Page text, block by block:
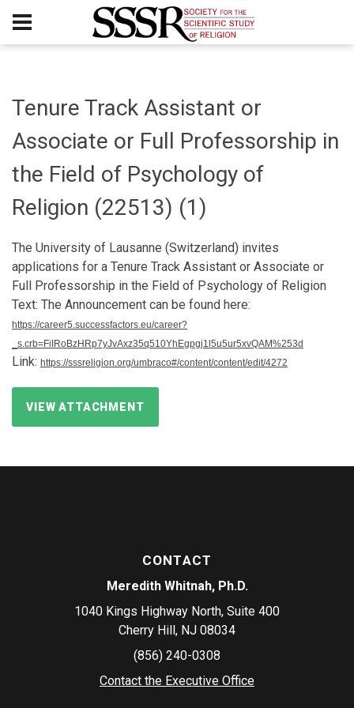
Tenure Track Assistant or
Associate or Full Professorship in
the Field of Psychology of
Religion (22513) (1)
The University of Lausanne (Switzerland) invites
applications for a Tenure Track Assistant or Associate or
Full Professorship in the Field of Psychology of Religion
Text: The Announcement can be found here:
https://career5.successfactors.eu/career?
_s.crb=FiIRoBzHRp7yJvAxz35q510YhEgpgj1l5u5ur5xvQAM%253d
Link: https://sssreligion.org/umbraco#/content/content/edit/4272
VIEW ATTACHMENT
CONTACT
Meredith Whitnah, Ph.D.
1040 Kings Highway North, Suite 400
Cherry Hill, NJ 08034
(856) 240-0308
Contact the Executive Office